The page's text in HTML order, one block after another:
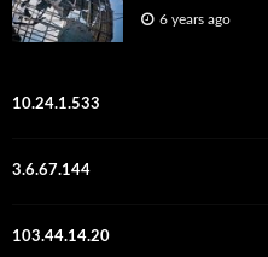
6 years ago
10.24.1.533
3.6.67.144
103.44.14.20